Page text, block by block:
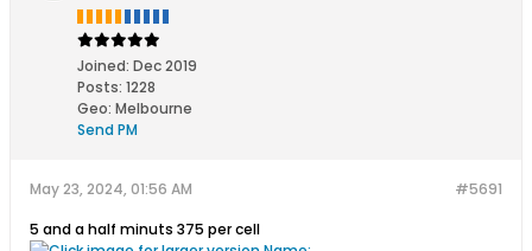
Joined: Dec 2019
Posts: 1228
Geo: Melbourne
Send PM
#5691
May 23, 2024, 01:56 AM
5 and a half minuts 375 per cell